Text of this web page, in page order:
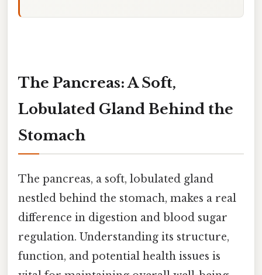
The Pancreas: A Soft,
Lobulated Gland Behind the
Stomach
The pancreas, a soft, lobulated gland
nestled behind the stomach, makes a real
difference in digestion and blood sugar
regulation. Understanding its structure,
function, and potential health issues is